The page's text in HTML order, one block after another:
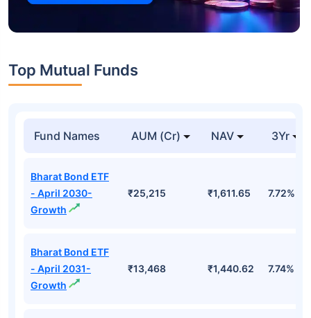
Top Mutual Funds
Fund Names AUM (Cr) NAV 3Yr
Bharat Bond ETF
- April 2030-
Growth
₹25,215 ₹1,611.65 7.72%
Bharat Bond ETF
- April 2031-
Growth
₹13,468 ₹1,440.62 7.74%